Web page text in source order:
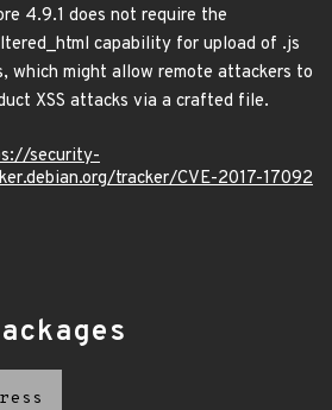
4.9.1 does not require the
capability for upload of .js
which might allow remote attackers to
XSS attacks via a crafted file.
security-
tracker/CVE-2017-17092